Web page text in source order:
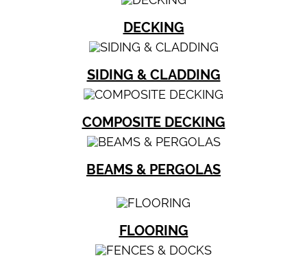
DECKING
SIDING & CLADDING
COMPOSITE DECKING
BEAMS & PERGOLAS
FLOORING